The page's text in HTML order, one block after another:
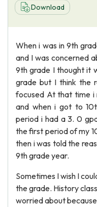
About Us
Download
When i was in 9th
and I was concerned
9th grade I thought it
grade but I think the
focused At that time i
and when i got to
period i had a 3. 0
the first period of my
then i was told the
9th grade year.
Sometimes I wish I
the grade. History
worried about